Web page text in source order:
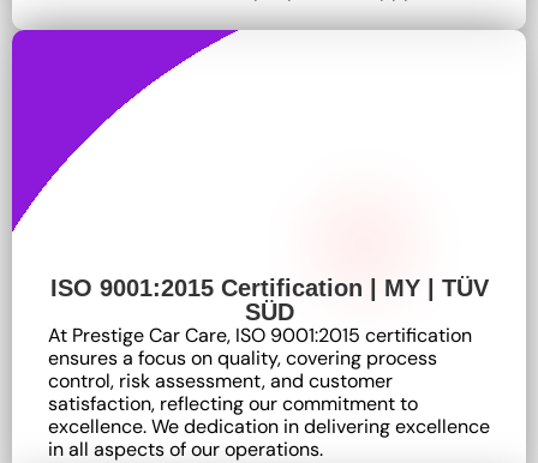
ISO 9001:2015 Certification | MY | TÜV
SÜD
At Prestige Car Care, ISO 9001:2015 certification
ensures a focus on quality, covering process
control, risk assessment, and customer
satisfaction, reflecting our commitment to
excellence. We dedication in delivering excellence
in all aspects of our operations.